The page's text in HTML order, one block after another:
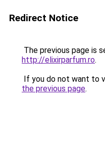
Redirect Notice
The previous page is
http://elixirparfum.ro.
If you do not want to
the previous page.